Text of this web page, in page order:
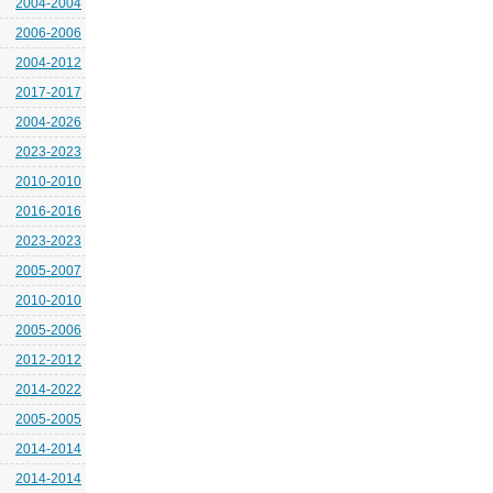
2004-2004
2006-2006
2004-2012
2017-2017
2004-2026
2023-2023
2010-2010
2016-2016
2023-2023
2005-2007
2010-2010
2005-2006
2012-2012
2014-2022
2005-2005
2014-2014
2014-2014